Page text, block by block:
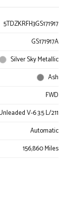
5TDZKRFH3GS171917
GS171917A
Silver Sky Metallic
Ash
FWD
V-6 3.5 L/211
Automatic
156,860 Miles